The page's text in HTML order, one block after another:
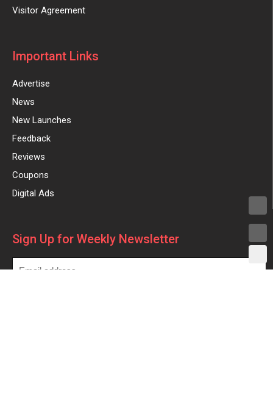
Visitor Agreement
Important Links
Advertise
News
New Launches
Feedback
Reviews
Coupons
Digital Ads
Sign Up for Weekly Newsletter